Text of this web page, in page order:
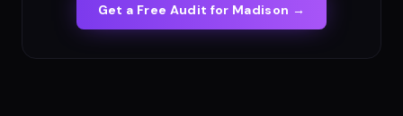
Get a Free Audit for Madison →